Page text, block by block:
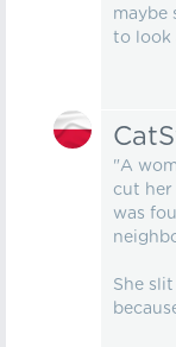
maybe
to look
"A
cut her
was
She